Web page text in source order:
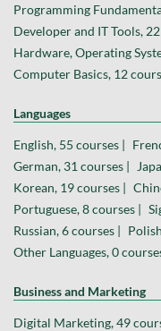
Programming
Developer and IT Tools,
Hardware, Operating
Computer Basics, 12
Languages
English, 55 courses |
German, 31 courses |
Korean, 19 courses |
Portuguese, 8 courses |
Russian, 6 courses |
Other Languages, 0
Business and Marketing
Digital Marketing, 49